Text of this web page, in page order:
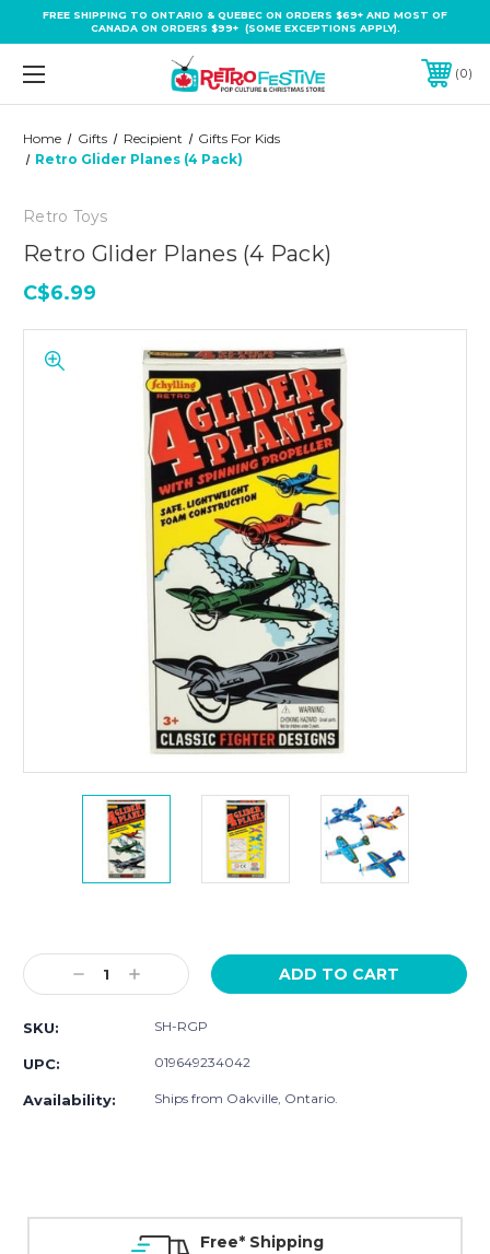
FREE SHIPPING TO ONTARIO & QUEBEC ON ORDERS $69+ AND MOST OF
CANADA ON ORDERS $99+ (SOME EXCEPTIONS APPLY).
0
Home Gifts Recipient
Gifts For Kids
Retro Glider Planes (4 Pack)
Retro Toys
Retro Glider Planes (4 Pack)
C$6.99
Stock:
Decrease
Quantity:
Increase
Quantity:
SKU: SH-RGP
UPC: 019649234042
Availability: Ships from Oakville, Ontario.
Free* Shipping